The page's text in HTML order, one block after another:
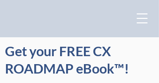
Get your FREE CX
ROADMAP eBook™!